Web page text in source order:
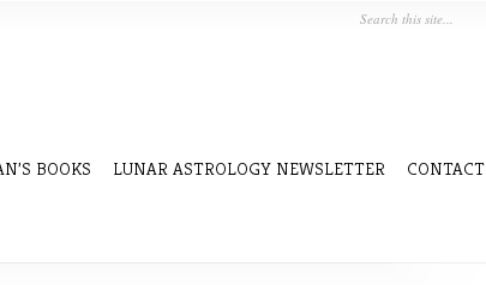
BOOKS LUNAR ASTROLOGY NEWSLETTER CONTACT